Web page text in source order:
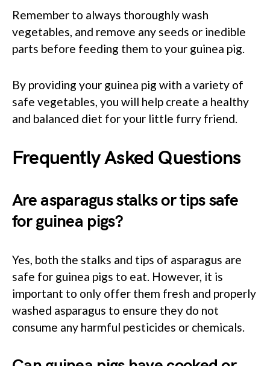
Remember to always thoroughly wash
vegetables, and remove any seeds or inedible
parts before feeding them to your guinea pig.
By providing your guinea pig with a variety of
safe vegetables, you will help create a healthy
and balanced diet for your little furry friend.
Frequently Asked Questions
Are asparagus stalks or tips safe
for guinea pigs?
Yes, both the stalks and tips of asparagus are
safe for guinea pigs to eat. However, it is
important to only offer them fresh and properly
washed asparagus to ensure they do not
consume any harmful pesticides or chemicals.